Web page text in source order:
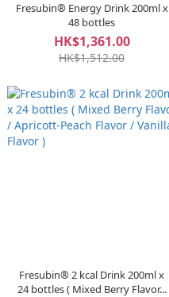
Fresubin® Energy Drink 200ml x
48 bottles
HK$1,361.00
HK$1,512.00
Fresubin® 2 kcal Drink 200ml x
24 bottles ( Mixed Berry Flavor...